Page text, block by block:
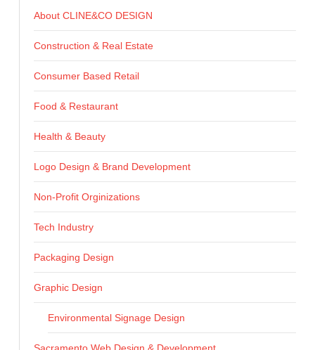
About CLINE&CO DESIGN
Construction & Real Estate
Consumer Based Retail
Food & Restaurant
Health & Beauty
Logo Design & Brand Development
Non-Profit Orginizations
Tech Industry
Packaging Design
Graphic Design
Environmental Signage Design